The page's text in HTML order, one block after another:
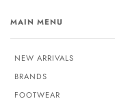
MAIN MENU
NEW ARRIVALS
BRANDS
FOOTWEAR